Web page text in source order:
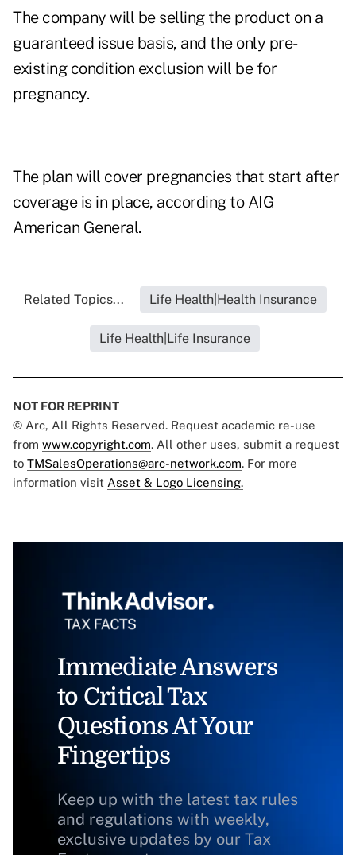
The company will be selling the product on a
guaranteed issue basis, and the only pre-
existing condition exclusion will be for
pregnancy.
The plan will cover pregnancies that start after
coverage is in place, according to AIG
American General.
Related Topics... Life Health|Health Insurance
Life Health|Life Insurance
NOT FOR REPRINT
© Arc, All Rights Reserved. Request academic re-use
from www.copyright.com. All other uses, submit a request
to TMSalesOperations@arc-network.com. For more
information visit Asset & Logo Licensing.
Immediate Answers
to Critical Tax
Questions At Your
Fingertips
Keep up with the latest tax rules
and regulations with weekly,
exclusive updates by our Tax